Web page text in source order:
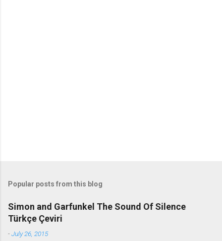
Popular posts from this blog
Simon and Garfunkel The Sound Of Silence
Türkçe Çeviri
-July 26, 2015